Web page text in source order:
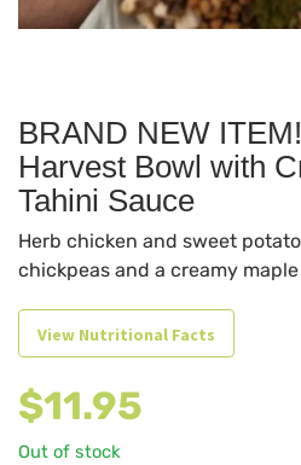
BRAND NEW
Harvest Bowl with
Tahini Sauce
Herb chicken and sweet
chickpeas and a creamy
View Nutritional Facts
$11.95
Out of stock